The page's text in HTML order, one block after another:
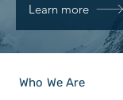
Learn more
Who We Are